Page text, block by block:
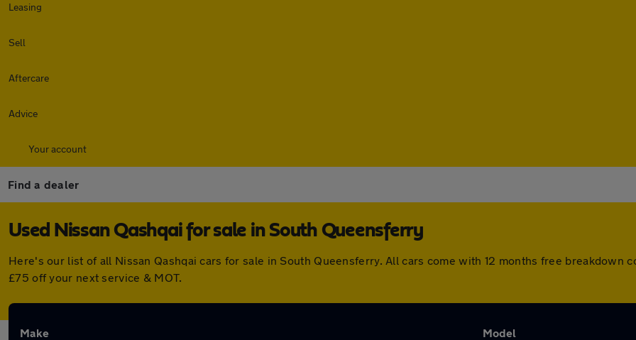
Leasing
Sell
Aftercare
Advice
Your account
Find a dealer
Used Nissan Qashqai for sale in South Queensferry
Here's our list of all Nissan Qashqai cars for sale in South Queensferry. All cars come with 12 months free breakdown
£75 off your next service & MOT.
Make Model